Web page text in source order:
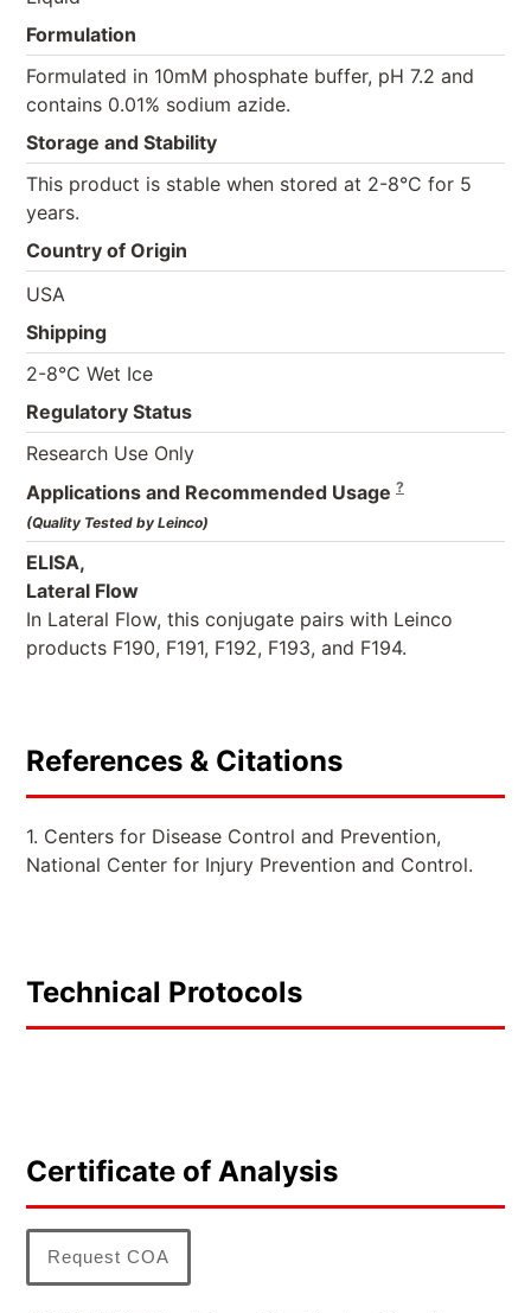
Formulation
Formulated in 10mM phosphate buffer, pH 7.2 and
contains 0.01% sodium azide.
Storage and Stability
This product is stable when stored at 2-8°C for 5
years.
Country of Origin
USA
Shipping
2-8°C Wet Ice
Regulatory Status
Research Use Only
Applications and Recommended Usage ?
(Quality Tested by Leinco)
ELISA,
Lateral Flow
In Lateral Flow, this conjugate pairs with Leinco
products F190, F191, F192, F193, and F194.
References & Citations
1. Centers for Disease Control and Prevention,
National Center for Injury Prevention and Control.
Technical Protocols
Certificate of Analysis
Request COA